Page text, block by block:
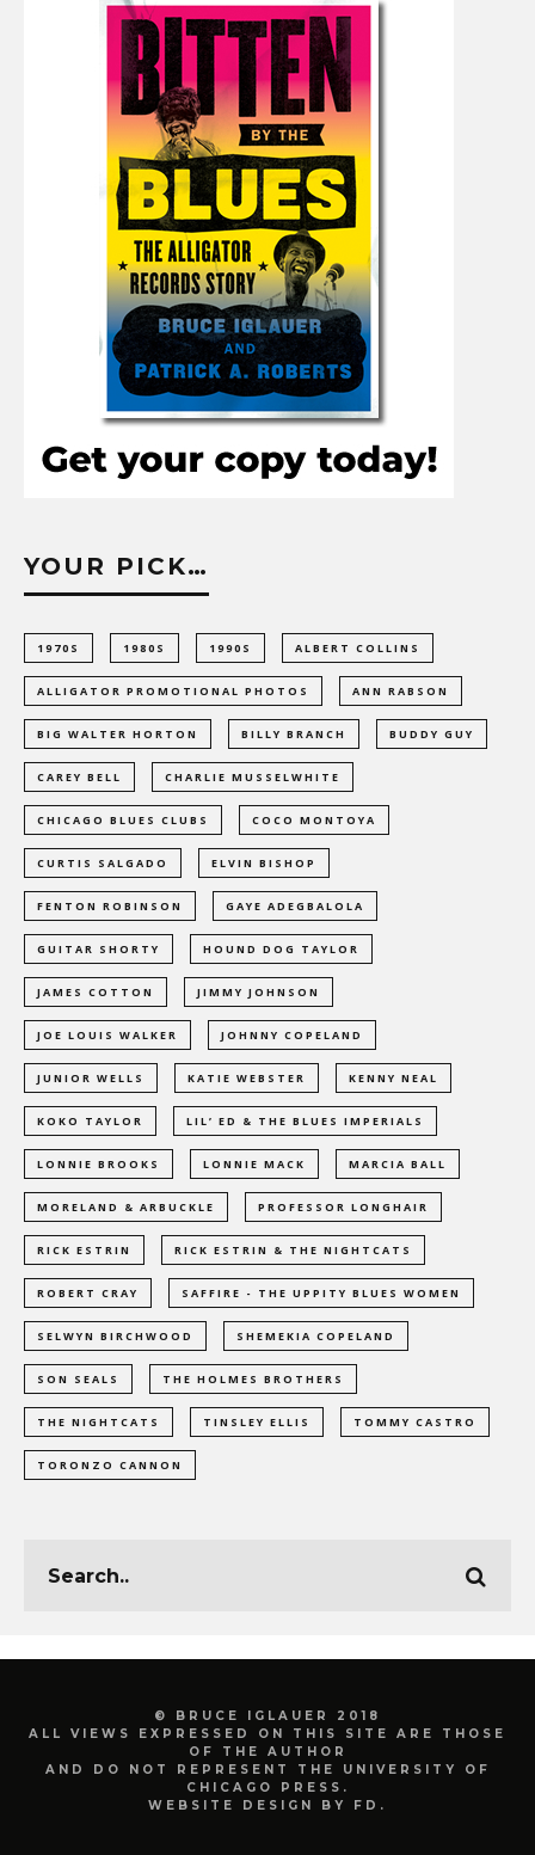
YOUR PICK…
1970S 1980S 1990S ALBERT COLLINS
ALLIGATOR PROMOTIONAL PHOTOS ANN RABSON
BIG WALTER HORTON BILLY BRANCH BUDDY GUY
CAREY BELL CHARLIE MUSSELWHITE
CHICAGO BLUES CLUBS COCO MONTOYA
CURTIS SALGADO ELVIN BISHOP
FENTON ROBINSON GAYE ADEGBALOLA
GUITAR SHORTY HOUND DOG TAYLOR
JAMES COTTON JIMMY JOHNSON
JOE LOUIS WALKER JOHNNY COPELAND
JUNIOR WELLS KATIE WEBSTER KENNY NEAL
KOKO TAYLOR LIL’ ED & THE BLUES IMPERIALS
LONNIE BROOKS LONNIE MACK MARCIA BALL
MORELAND & ARBUCKLE PROFESSOR LONGHAIR
RICK ESTRIN RICK ESTRIN & THE NIGHTCATS
ROBERT CRAY SAFFIRE - THE UPPITY BLUES WOMEN
SELWYN BIRCHWOOD SHEMEKIA COPELAND
SON SEALS THE HOLMES BROTHERS
THE NIGHTCATS TINSLEY ELLIS TOMMY CASTRO
TORONZO CANNON
© BRUCE IGLAUER 2018
ALL VIEWS EXPRESSED ON THIS SITE ARE THOSE
OF THE AUTHOR
AND DO NOT REPRESENT THE UNIVERSITY OF
CHICAGO PRESS.
WEBSITE DESIGN BY FD.